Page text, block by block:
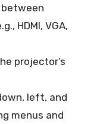
HDMI, VGA,
projector’s
left, and
menus and